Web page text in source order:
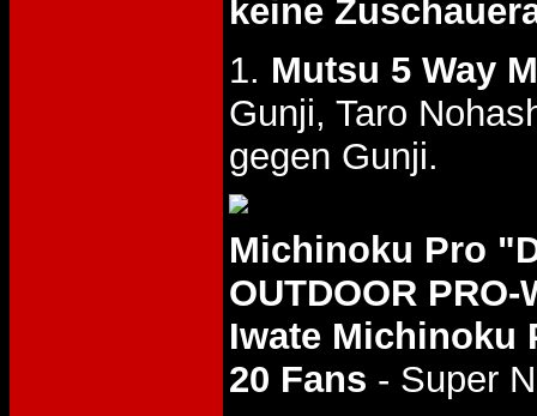
keine
1. Mutsu 5 Way
Gunji, Taro
gegen Gunji.
Michinoku Pro
OUTDOOR
Iwate Michinoku
20 Fans - Super